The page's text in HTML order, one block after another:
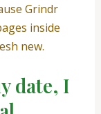
Grindr
inside
new.
date, I